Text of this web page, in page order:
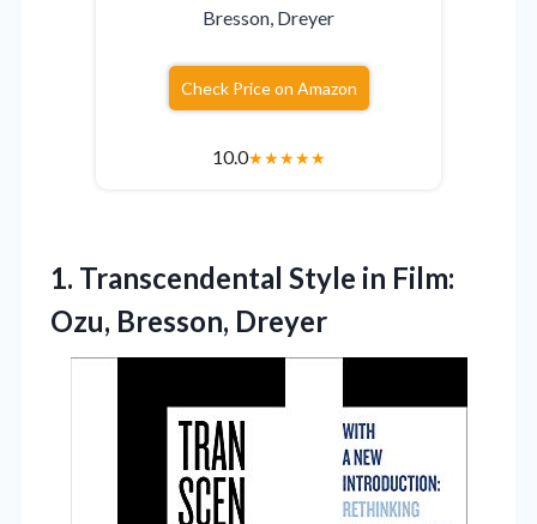
Bresson, Dreyer
Check Price on Amazon
10.0★★★★★
1. Transcendental Style in Film:
Ozu, Bresson, Dreyer